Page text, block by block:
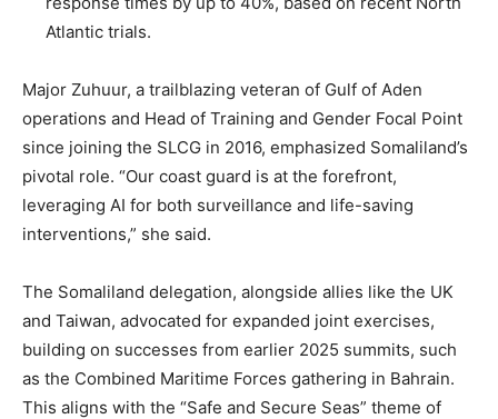
Atlantic trials.
Major Zuhuur, a trailblazing veteran of Gulf of Aden
operations and Head of Training and Gender Focal Point
since joining the SLCG in 2016, emphasized Somaliland’s
pivotal role. “Our coast guard is at the forefront,
leveraging AI for both surveillance and life-saving
interventions,” she said.
The Somaliland delegation, alongside allies like the UK
and Taiwan, advocated for expanded joint exercises,
building on successes from earlier 2025 summits, such
as the Combined Maritime Forces gathering in Bahrain.
This aligns with the “Safe and Secure Seas” theme of